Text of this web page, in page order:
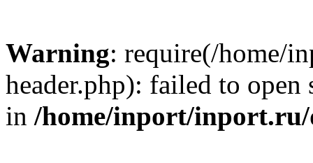
Warning: require(/home/
header.php): failed to
in /home/inport/inport.ru/